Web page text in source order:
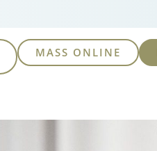
MASS ONLINE